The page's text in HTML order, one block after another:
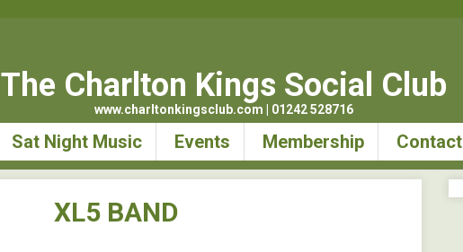
The Charlton Kings Social Club
www.charltonkingsclub.com | 01242 528716
Sat Night Music Events Membership Contact
XL5 BAND